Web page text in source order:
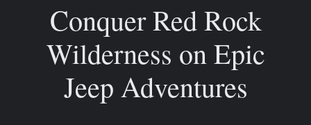
Conquer Red Rock
Wilderness on Epic
Jeep Adventures